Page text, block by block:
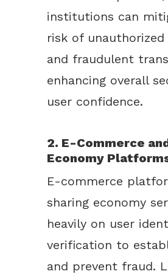
institutions can
risk of unauthorized
and fraudulent
enhancing overall
user confidence.
2. E-Commerce
Economy
E-commerce
sharing economy
heavily on user
verification to
and prevent fraud.